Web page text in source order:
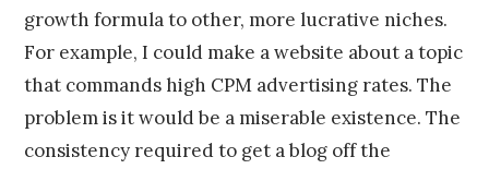
growth formula to other, more lucrative niches.
For example, I could make a website about a topic
that commands high CPM advertising rates. The
problem is it would be a miserable existence. The
consistency required to get a blog off the